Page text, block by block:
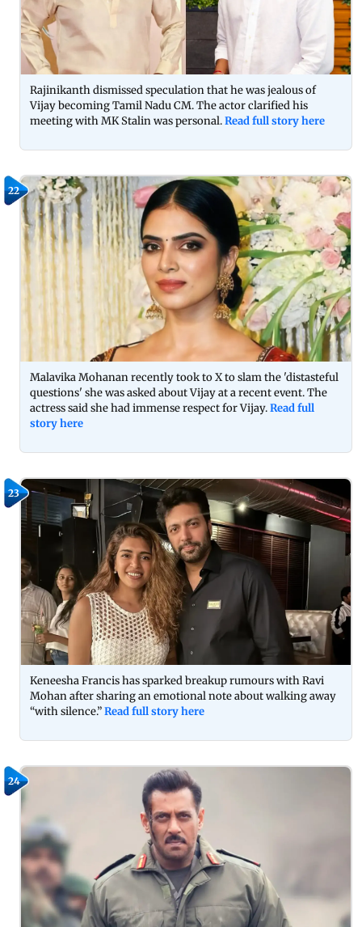
Rajinikanth dismissed speculation that he was jealous of
Vijay becoming Tamil Nadu CM. The actor clarified his
meeting with MK Stalin was personal.Read full story here
22
Malavika Mohanan recently took to X to slam the 'distasteful
questions' she was asked about Vijay at a recent event. The
actress said she had immense respect for Vijay.Read full
story here
23
Keneesha Francis has sparked breakup rumours with Ravi
Mohan after sharing an emotional note about walking away
“with silence.”Read full story here
24